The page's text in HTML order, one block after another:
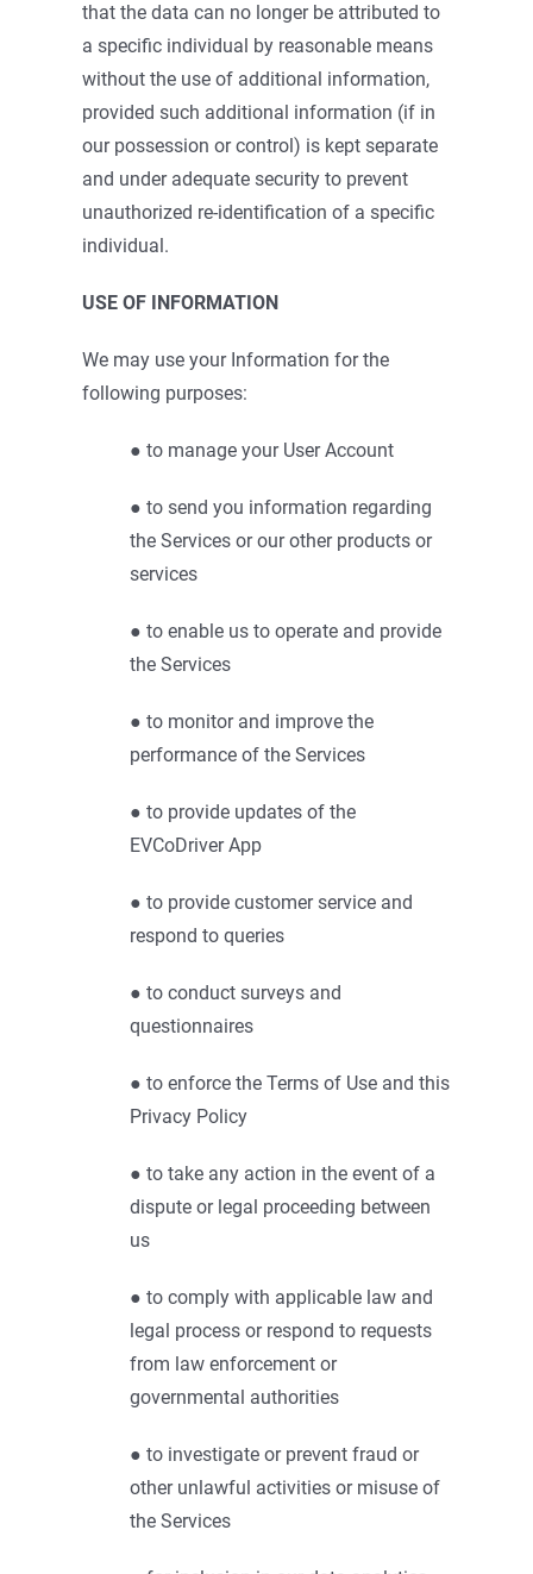
that the data can no longer be attributed to
a specific individual by reasonable means
without the use of additional information,
provided such additional information (if in
our possession or control) is kept separate
and under adequate security to prevent
unauthorized re-identification of a specific
individual.
USE OF INFORMATION
We may use your Information for the
following purposes:
● to manage your User Account
● to send you information regarding
the Services or our other products or
services
● to enable us to operate and provide
the Services
● to monitor and improve the
performance of the Services
● to provide updates of the
EVCoDriver App
● to provide customer service and
respond to queries
● to conduct surveys and
questionnaires
● to enforce the Terms of Use and this
Privacy Policy
● to take any action in the event of a
dispute or legal proceeding between
us
● to comply with applicable law and
legal process or respond to requests
from law enforcement or
governmental authorities
● to investigate or prevent fraud or
other unlawful activities or misuse of
the Services